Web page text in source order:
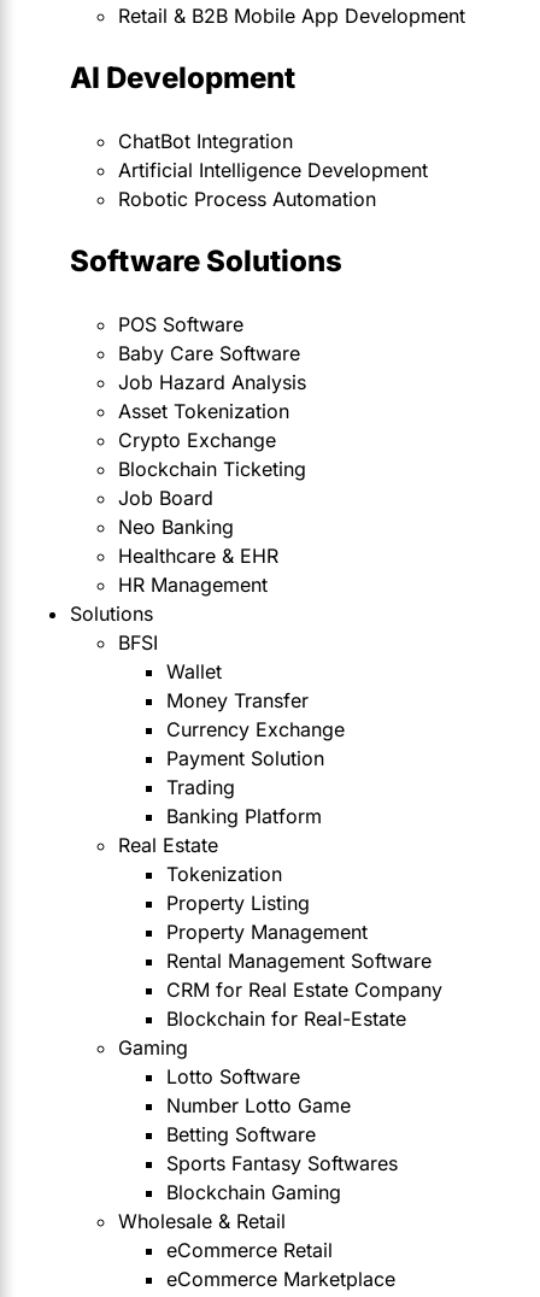
Retail & B2B Mobile App Development
AI Development
ChatBot Integration
Artificial Intelligence Development
Robotic Process Automation
Software Solutions
POS Software
Baby Care Software
Job Hazard Analysis
Asset Tokenization
Crypto Exchange
Blockchain Ticketing
Job Board
Neo Banking
Healthcare & EHR
HR Management
Solutions
BFSI
Wallet
Money Transfer
Currency Exchange
Payment Solution
Trading
Banking Platform
Real Estate
Tokenization
Property Listing
Property Management
Rental Management Software
CRM for Real Estate Company
Blockchain for Real-Estate
Gaming
Lotto Software
Number Lotto Game
Betting Software
Sports Fantasy Softwares
Blockchain Gaming
Wholesale & Retail
eCommerce Retail
eCommerce Marketplace